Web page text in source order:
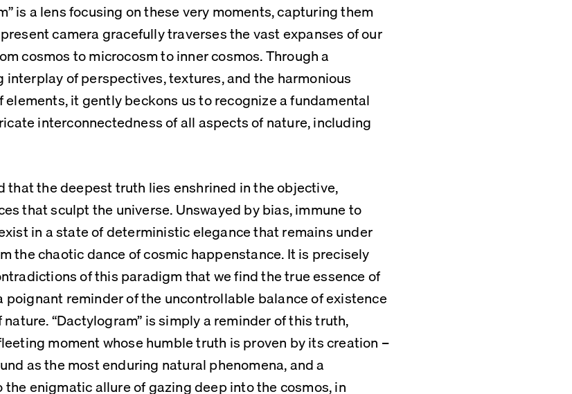
is a lens focusing on these very moments, capturing them
camera gracefully traverses the vast expanses of our
cosmos to microcosm to inner cosmos. Through a
interplay of perspectives, textures, and the harmonious
elements, it gently beckons us to recognize a fundamental
interconnectedness of all aspects of nature, including
that the deepest truth lies enshrined in the objective,
that sculpt the universe. Unswayed by bias, immune to
in a state of deterministic elegance that remains under
the chaotic dance of cosmic happenstance. It is precisely
of this paradigm that we find the true essence of
poignant reminder of the uncontrollable balance of existence
“Dactylogram” is simply a reminder of this truth,
moment whose humble truth is proven by its creation –
as the most enduring natural phenomena, and a
enigmatic allure of gazing deep into the cosmos, in